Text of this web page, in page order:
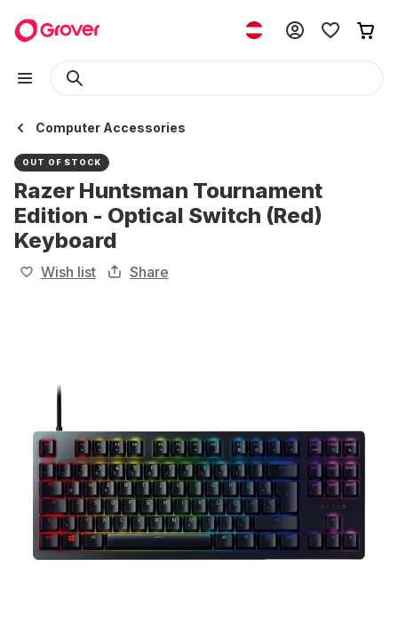
Computer Accessories
OUT OF STOCK
Razer Huntsman Tournament
Edition - Optical Switch (Red)
Keyboard
Wish list Share